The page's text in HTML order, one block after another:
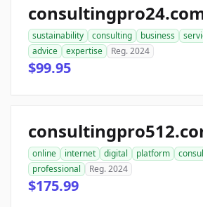
sustainability consulting business
advice
expertise Reg. 2024
$99.95
online internet digital platform
professional
Reg. 2024
$175.99